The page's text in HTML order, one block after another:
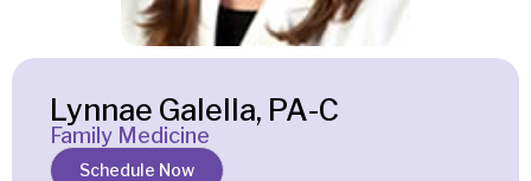
Lynnae Galella, PA-C
Family Medicine
Schedule Now